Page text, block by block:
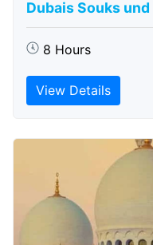
Dubais Souks
8 Hours
View Details